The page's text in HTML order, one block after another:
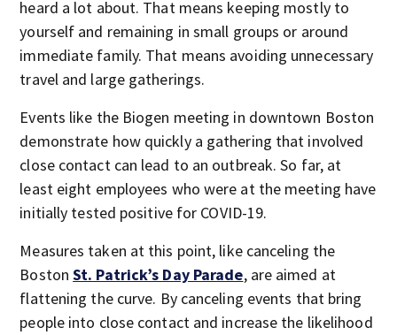
heard a lot about. That means keeping mostly to
yourself and remaining in small groups or around
immediate family. That means avoiding unnecessary
travel and large gatherings.
Events like the Biogen meeting in downtown Boston
demonstrate how quickly a gathering that involved
close contact can lead to an outbreak. So far, at
least eight employees who were at the meeting have
initially tested positive for COVID-19.
Measures taken at this point, like canceling the
BostonSt. Patrick’s Day Parade, are aimed at
flattening the curve. By canceling events that bring
people into close contact and increase the likelihood